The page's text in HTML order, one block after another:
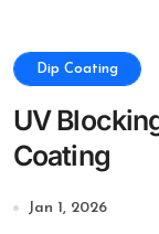
Dip Coating
UV
Coating
Jan 1, 2026